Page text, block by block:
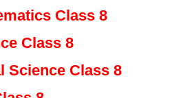
Class 8
Class 8
Science Class 8